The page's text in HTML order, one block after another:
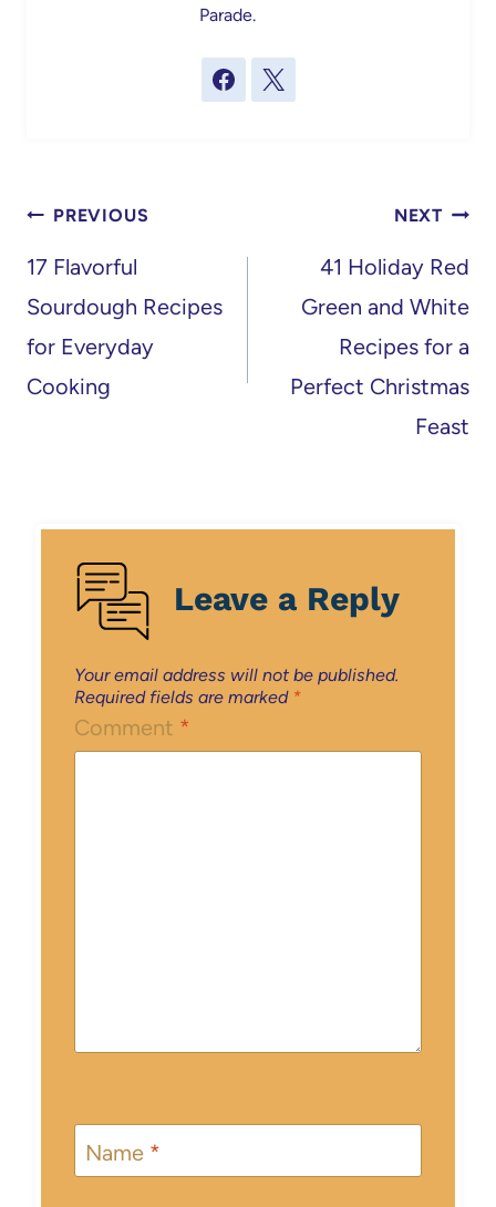
Parade.
Post
navigation
PREVIOUS
17 Flavorful
Sourdough Recipes
for Everyday
Cooking
NEXT
41 Holiday Red
Green and White
Recipes for a
Perfect Christmas
Feast
Leave a Reply
Your email address will not be published.
Required fields are marked *
Comment *
Name *